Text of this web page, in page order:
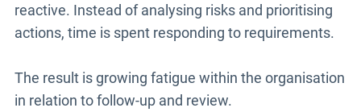
reactive. Instead of analysing risks and prioritising
actions, time is spent responding to requirements.
The result is growing fatigue within the organisation
in relation to follow-up and review.